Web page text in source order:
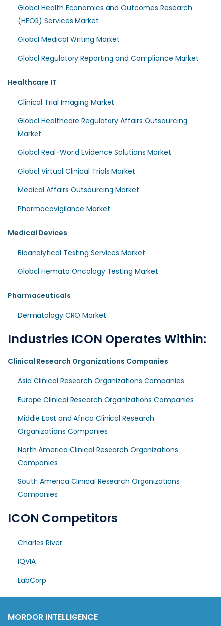
Global Health Economics and Outcomes Research
(HEOR) Services Market
Global Medical Writing Market
Global Regulatory Reporting and Compliance Market
Healthcare IT
Clinical Trial Imaging Market
Global Healthcare Regulatory Affairs Outsourcing
Market
Global Real-World Evidence Solutions Market
Global Virtual Clinical Trials Market
Medical Affairs Outsourcing Market
Pharmacovigilance Market
Medical Devices
Bioanalytical Testing Services Market
Global Hemato Oncology Testing Market
Pharmaceuticals
Dermatology CRO Market
Industries ICON Operates Within:
Clinical Research Organizations Companies
Asia Clinical Research Organizations Companies
Europe Clinical Research Organizations Companies
Middle East and Africa Clinical Research
Organizations Companies
North America Clinical Research Organizations
Companies
South America Clinical Research Organizations
Companies
ICON Competitors
Charles River
IQVIA
LabCorp
MORDOR INTELLIGENCE